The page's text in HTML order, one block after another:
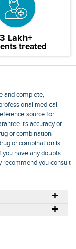
3 Lakh+
treated
and complete,
medical
source for
its accuracy or
or combination
or combination is
have any doubts
you consult